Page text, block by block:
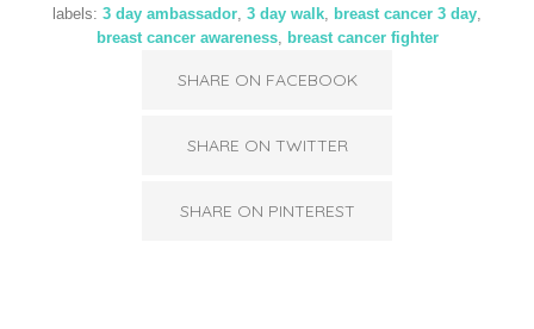
labels: 3 day ambassador 3 day walk breast cancer 3 day
breast cancer awareness, breast cancer fighter
SHARE ON FACEBOOK
SHARE ON TWITTER
SHARE ON PINTEREST